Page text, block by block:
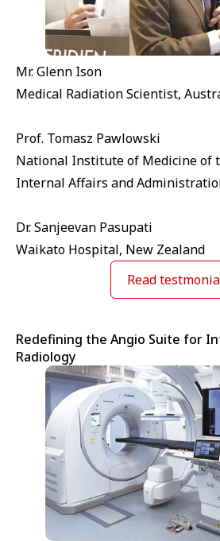
Mr. Glenn Ison
Medical Radiation Scientist,
Prof. Tomasz Pawlowski
National Institute of Medicine of
Internal Affairs and
Dr. Sanjeevan Pasupati
Waikato Hospital, New Zealand
Read
Redefining the Angio Suite for
Radiology